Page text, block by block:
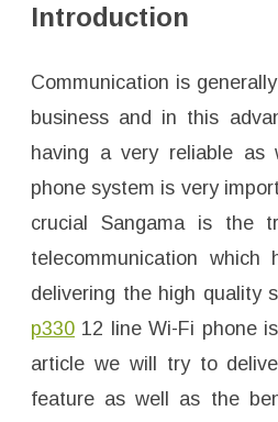
Introduction
Communication is
business and in this
having a very reliable as
phone system is very
crucial Sangama is the
telecommunication which
delivering the high quality
p330 12 line Wi-Fi phone
article we will try to
feature as well as the